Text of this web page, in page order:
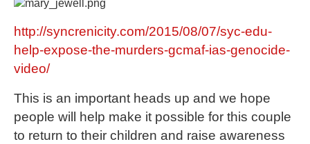
http://syncrenicity.com/2015/08/07/syc-edu-
help-expose-the-murders-gcmaf-ias-genocide-
video/
This is an important heads up and we hope
people will help make it possible for this couple
to return to their children and raise awareness